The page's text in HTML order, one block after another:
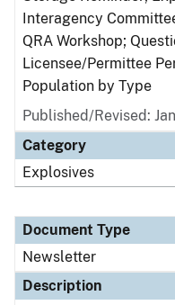
Interagency
QRA Workshop;
Licensee/Permittee
Population by Type
Published/Revised:
Category
Explosives
Document Type
Newsletter
Description